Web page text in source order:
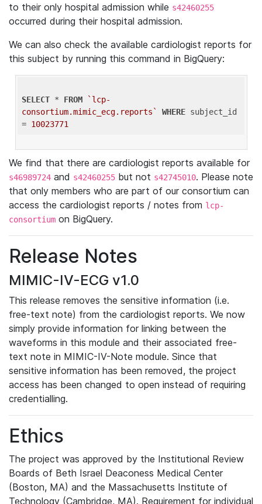
to their only hospital admission while s42460255
occurred during their hospital admission.
We can also check the available cardiologist reports for
this subject by running this command in BigQuery:
SELECT * FROM
`lcp-
consortium.mimic_ecg.reports`
WHERE subject_id
= 10023771
We find that there are cardiologist reports available for
s46989724 and s42460255 but not s42745010. Please note
that only members who are part of our consortium can
access the cardiologist reports / notes from lcp-
consortium on BigQuery.
Release Notes
MIMIC-IV-ECG v1.0
This release removes the sensitive information (i.e.
free-text note) from the cardiologist reports. We now
simply provide information for linking between the
waveforms in this module and their associated free-
text note in MIMIC-IV-Note module. Since that
sensitive information has been removed, the project
access has been changed to open instead of requiring
credentialling.
Ethics
The project was approved by the Institutional Review
Boards of Beth Israel Deaconess Medical Center
(Boston, MA) and the Massachusetts Institute of
Technology (Cambridge, MA). Requirement for individual